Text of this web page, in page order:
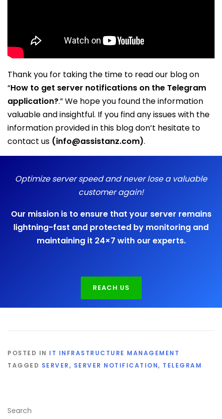
Thank you for taking the time to read our blog on
“How to get server notifications on the Telegram
application?.” We hope you found the information
valuable and insightful. If you find any issues with the
information provided in this blog don’t hesitate to
contact us (info@assistanz.com).
Optimize server speed and never lose a valuable
customer again!
Our mission is to ensure that your server remains
lightning-fast and protected by monitoring and
maintaining it 24×7 with our experts.
REACH US
POSTED IN IT INFRASTRUCTURE MANAGEMENT
TAGGED SERVER, SERVER NOTIFICATION, TELEGRAM
Search